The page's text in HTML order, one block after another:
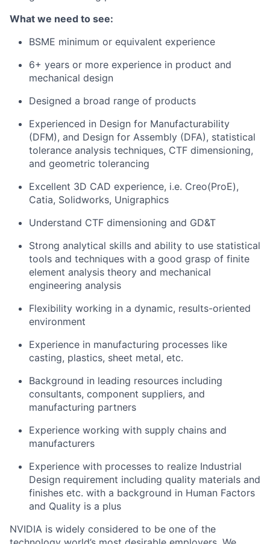
What we need to see:
BSME minimum or equivalent experience
6+ years or more experience in product and
mechanical design
Designed a broad range of products
Experienced in Design for Manufacturability
(DFM), and Design for Assembly (DFA), statistical
tolerance analysis techniques, CTF dimensioning,
and geometric tolerancing
Excellent 3D CAD experience, i.e. Creo(ProE),
Catia, Solidworks, Unigraphics
Understand CTF dimensioning and GD&T
Strong analytical skills and ability to use statistical
tools and techniques with a good grasp of finite
element analysis theory and mechanical
engineering analysis
Flexibility working in a dynamic, results-oriented
environment
Experience in manufacturing processes like
casting, plastics, sheet metal, etc.
Background in leading resources including
consultants, component suppliers, and
manufacturing partners
Experience working with supply chains and
manufacturers
Experience with processes to realize Industrial
Design requirement including quality materials and
finishes etc. with a background in Human Factors
and Quality is a plus
NVIDIA is widely considered to be one of the